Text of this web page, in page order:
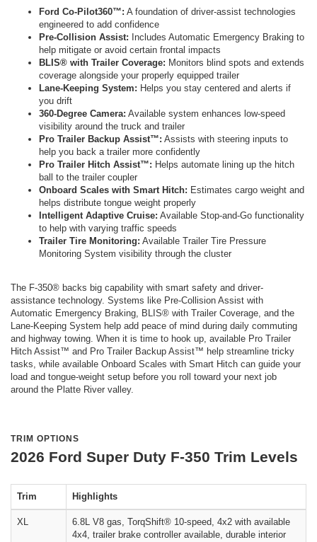
Ford Co-Pilot360™: A foundation of driver-assist technologies
engineered to add confidence
Pre-Collision Assist: Includes Automatic Emergency Braking to
help mitigate or avoid certain frontal impacts
BLIS® with Trailer Coverage: Monitors blind spots and extends
coverage alongside your properly equipped trailer
Lane-Keeping System: Helps you stay centered and alerts if
you drift
360-Degree Camera: Available system enhances low-speed
visibility around the truck and trailer
Pro Trailer Backup Assist™: Assists with steering inputs to
help you back a trailer more confidently
Pro Trailer Hitch Assist™: Helps automate lining up the hitch
ball to the trailer coupler
Onboard Scales with Smart Hitch: Estimates cargo weight and
helps distribute tongue weight properly
Intelligent Adaptive Cruise: Available Stop-and-Go functionality
to help with varying traffic speeds
Trailer Tire Monitoring: Available Trailer Tire Pressure
Monitoring System visibility through the cluster
The F-350® backs big capability with smart safety and driver-
assistance technology. Systems like Pre-Collision Assist with
Automatic Emergency Braking, BLIS® with Trailer Coverage, and the
Lane-Keeping System help add peace of mind during daily commuting
and highway towing. When it is time to hook up, available Pro Trailer
Hitch Assist™ and Pro Trailer Backup Assist™ help streamline tricky
tasks, while available Onboard Scales with Smart Hitch can guide your
load and tongue-weight setup before you roll toward your next job
around the Platte River valley.
TRIM OPTIONS
2026 Ford Super Duty F-350 Trim Levels
Trim Highlights
XL
6.8L V8 gas, TorqShift® 10-speed, 4x2 with available
4x4, trailer brake controller available, durable interior